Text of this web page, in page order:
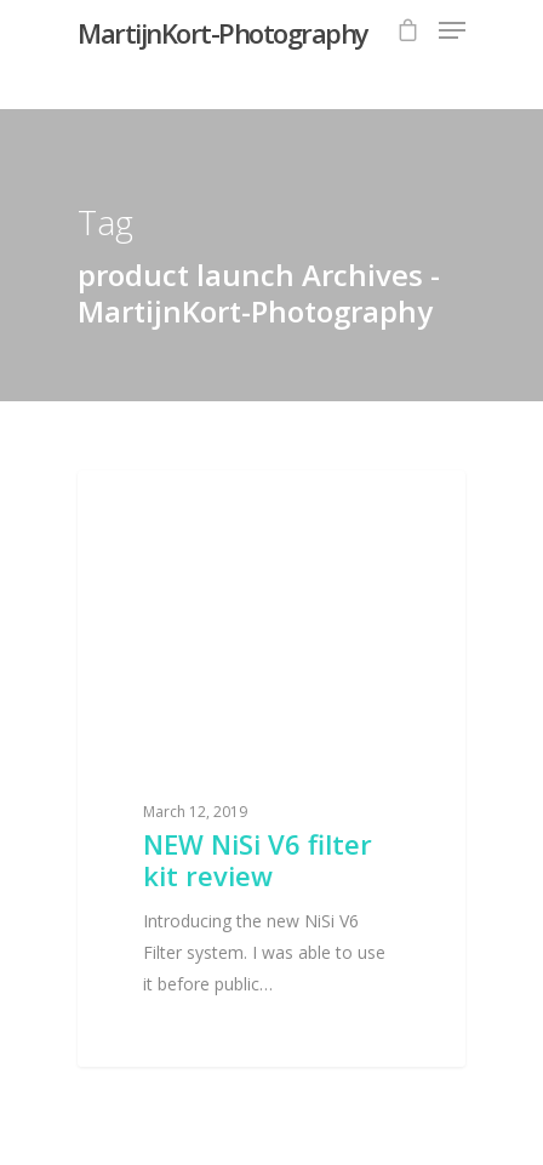
MartijnKort-Photography
Tag
product launch Archives -
MartijnKort-Photography
March 12, 2019
NEW NiSi V6 filter
kit review
Introducing the new NiSi V6
Filter system. I was able to use
it before public…